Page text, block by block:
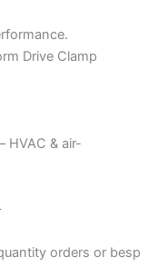
Drive Clamp
HVAC & air-
orders or besp